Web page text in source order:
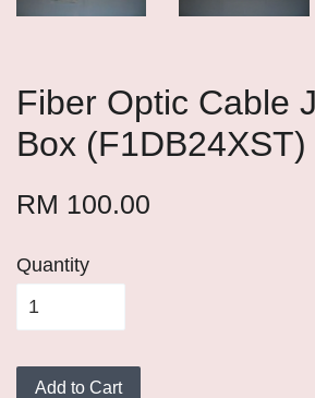
Fiber Optic Cable
Box (F1DB24XST)
RM 100.00
Quantity
Add to Cart